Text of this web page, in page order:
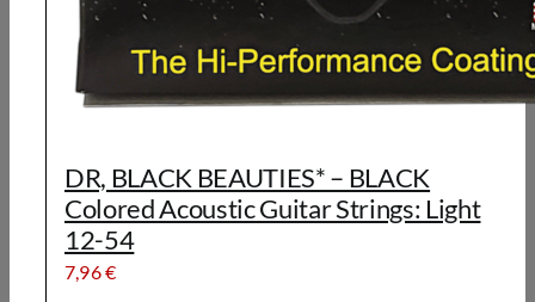
DR, BLACK BEAUTIES* – BLACK
Colored Acoustic Guitar Strings: Light
12-54
7,96€